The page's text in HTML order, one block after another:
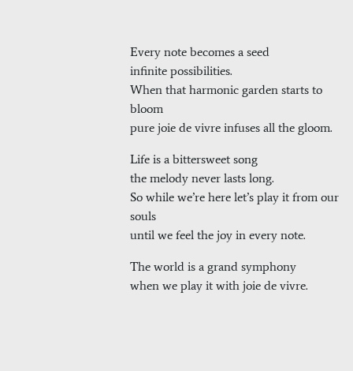
Every note becomes a seed
infinite possibilities.
When that harmonic garden starts to
bloom
pure joie de vivre infuses all the gloom.
Life is a bittersweet song
the melody never lasts long.
So while we’re here let’s play it from our
souls
until we feel the joy in every note.
The world is a grand symphony
when we play it with joie de vivre.